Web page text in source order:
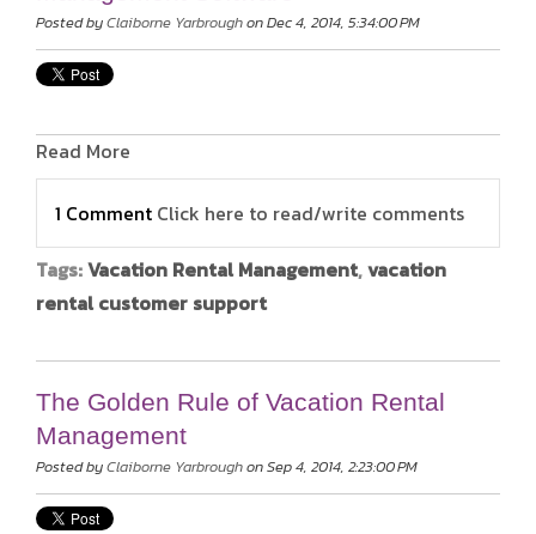
Posted byClaiborne Yarbroughon Dec 4, 2014, 5:34:00 PM
Read More
1 Comment Click here to read/write comments
Tags:Vacation Rental Management,vacation
rental customer support
The Golden Rule of Vacation Rental
Management
Posted byClaiborne Yarbroughon Sep 4, 2014, 2:23:00 PM